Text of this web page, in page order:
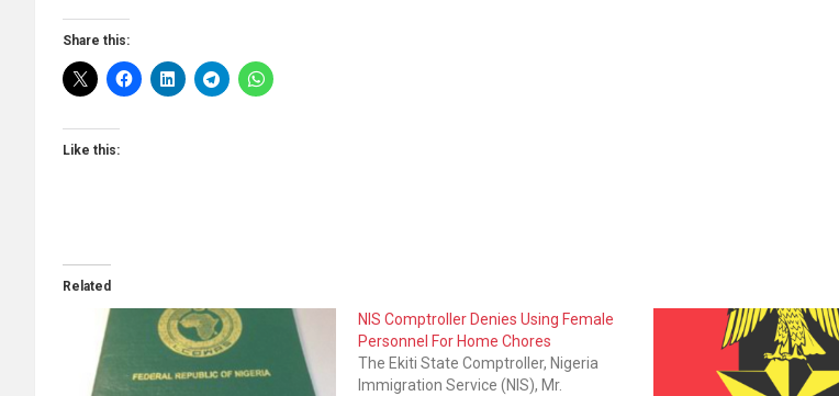
Share this:
Like this:
Related
NIS Comptroller Denies Using Female
Personnel For Home Chores
The Ekiti State Comptroller, Nigeria
Immigration Service (NIS), Mr.